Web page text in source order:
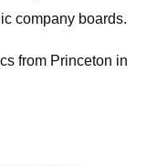
company boards.
from Princeton in